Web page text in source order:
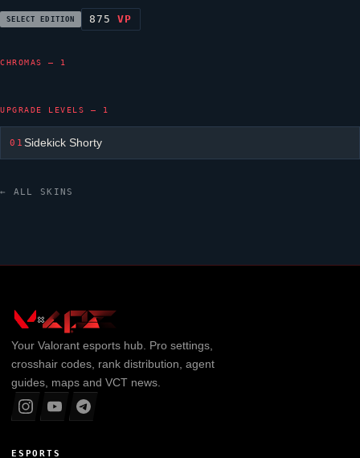
SELECT EDITION 875VP
CHROMAS — 1
UPGRADE LEVELS — 1
01Sidekick Shorty
← ALL SKINS
Your Valorantesports hub. Pro settings,
crosshair codes, rank distribution, agent
guides, maps and VCT news.
ESPORTS